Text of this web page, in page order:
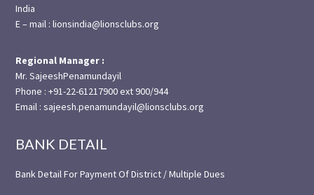
India
E – mail : lionsindia@lionsclubs.org
Regional Manager :
Mr. SajeeshPenamundayil
Phone : +91-22-61217900 ext 900/944
Email : sajeesh.penamundayil@lionsclubs.org
BANK DETAIL
Bank Detail For Payment Of District / Multiple Dues